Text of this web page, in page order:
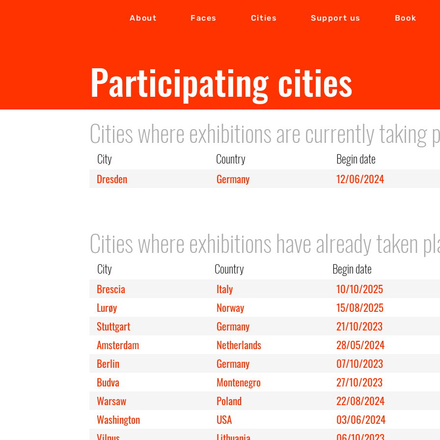
About Faces Cities Support us Book
Participating cities
Cities where exhibitions are currently taking
City Country Begin date
Dresden Germany 12/06/2024
Cities where exhibitions have already taken
City Country Begin date
Brescia Italy
10/10/2025
Lurøy
Norway
15/08/2025
Stuttgart
Germany
21/10/2023
Amsterdam
Netherlands
28/05/2024
Berlin
Germany
07/10/2023
Budva
Montenegro
27/10/2023
Warsaw
Poland
22/08/2024
Washington
USA
03/06/2024